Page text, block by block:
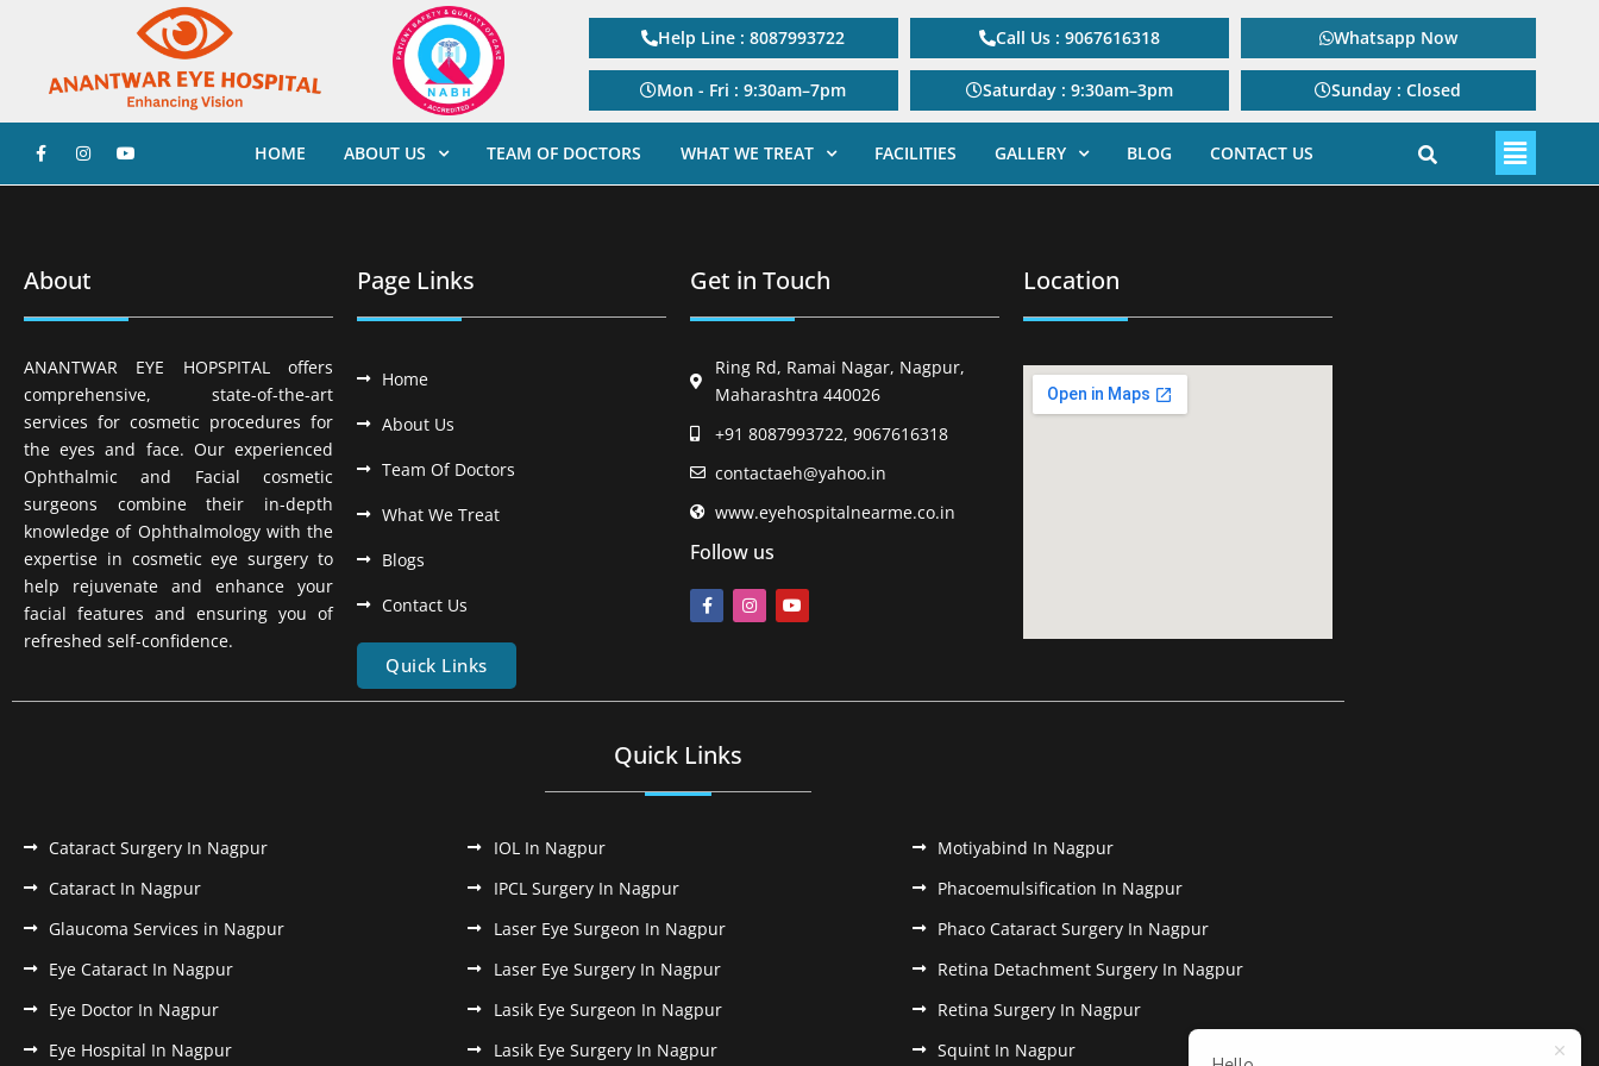
Help Line : 8087993722 Call Us : 9067616318 Whatsapp Now
Mon - Fri : 9:30am–7pm Saturday : 9:30am–3pm Sunday : Closed
HOME ABOUT US TEAM OF DOCTORS WHAT WE TREAT FACILITIES GALLERY BLOG CONTACT US
About
ANANTWAR EYE HOPSPITAL offers
comprehensive, state-of-the-art
services for cosmetic procedures for
the eyes and face. Our experienced
Ophthalmic and Facial cosmetic
surgeons combine their in-depth
knowledge of Ophthalmology with the
expertise in cosmetic eye surgery to
help rejuvenate and enhance your
facial features and ensuring you of
refreshed self-confidence.
Page Links
Home
About Us
Team Of Doctors
What We Treat
Blogs
Contact Us
Quick Links
Get in Touch
Ring Rd, Ramai Nagar, Nagpur,
Maharashtra 440026
+91 8087993722, 9067616318
contactaeh@yahoo.in
www.eyehospitalnearme.co.in
Follow us
Location
Quick Links
Cataract Surgery In Nagpur
Cataract In Nagpur
Glaucoma Services in Nagpur
Eye Cataract In Nagpur
Eye Doctor In Nagpur
Eye Hospital In Nagpur
IOL In Nagpur
IPCL Surgery In Nagpur
Laser Eye Surgeon In Nagpur
Laser Eye Surgery In Nagpur
Lasik Eye Surgeon In Nagpur
Lasik Eye Surgery In Nagpur
Motiyabind In Nagpur
Phacoemulsification In Nagpur
Phaco Cataract Surgery In Nagpur
Retina Detachment Surgery In Nagpur
Retina Surgery In Nagpur
Squint In Nagpur